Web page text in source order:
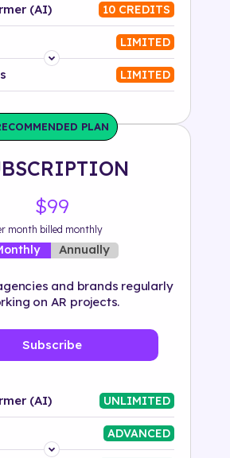
(AI) 10 CREDITS
LIMITED
LIMITED
PLAN
$99
month billed monthly
Annually
and brands regularly
on AR projects.
Subscribe
(AI) UNLIMITED
ADVANCED